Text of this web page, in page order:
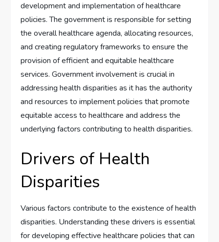
development and implementation of healthcare
policies. The government is responsible for setting
the overall healthcare agenda, allocating resources,
and creating regulatory frameworks to ensure the
provision of efficient and equitable healthcare
services. Government involvement is crucial in
addressing health disparities as it has the authority
and resources to implement policies that promote
equitable access to healthcare and address the
underlying factors contributing to health disparities.
Drivers of Health
Disparities
Various factors contribute to the existence of health
disparities. Understanding these drivers is essential
for developing effective healthcare policies that can